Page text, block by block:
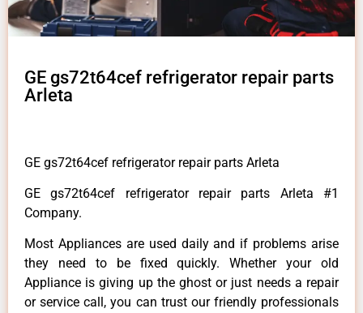
GE gs72t64cef refrigerator repair parts
Arleta
GE gs72t64cef refrigerator repair parts Arleta
GE gs72t64cef refrigerator repair parts Arleta #1
Company.
Most Appliances are used daily and if problems arise
they need to be fixed quickly. Whether your old
Appliance is giving up the ghost or just needs a repair
or service call, you can trust our friendly professionals